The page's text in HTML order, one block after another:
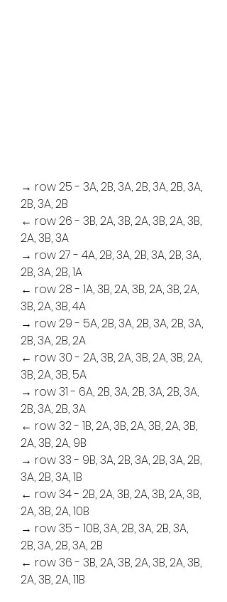
→ row 25 - 3A, 2B, 3A, 2B, 3A, 2B, 3A,
2B, 3A, 2B
← row 26 - 3B, 2A, 3B, 2A, 3B, 2A, 3B,
2A, 3B, 3A
→ row 27 - 4A, 2B, 3A, 2B, 3A, 2B, 3A,
2B, 3A, 2B, 1A
← row 28 - 1A, 3B, 2A, 3B, 2A, 3B, 2A,
3B, 2A, 3B, 4A
→ row 29 - 5A, 2B, 3A, 2B, 3A, 2B, 3A,
2B, 3A, 2B, 2A
← row 30 - 2A, 3B, 2A, 3B, 2A, 3B, 2A,
3B, 2A, 3B, 5A
→ row 31 - 6A, 2B, 3A, 2B, 3A, 2B, 3A,
2B, 3A, 2B, 3A
← row 32 - 1B, 2A, 3B, 2A, 3B, 2A, 3B,
2A, 3B, 2A, 9B
→ row 33 - 9B, 3A, 2B, 3A, 2B, 3A, 2B,
3A, 2B, 3A, 1B
← row 34 - 2B, 2A, 3B, 2A, 3B, 2A, 3B,
2A, 3B, 2A, 10B
→ row 35 - 10B, 3A, 2B, 3A, 2B, 3A,
2B, 3A, 2B, 3A, 2B
← row 36 - 3B, 2A, 3B, 2A, 3B, 2A, 3B,
2A, 3B, 2A, 11B